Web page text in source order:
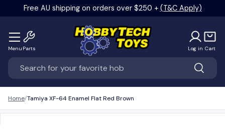
Skip to content
Free AU shipping on orders over $250 + (T&C Apply)
Search
Search
Log in Cart
Menu Parts
Home Tamiya XF-64 Enamel Flat Red Brown